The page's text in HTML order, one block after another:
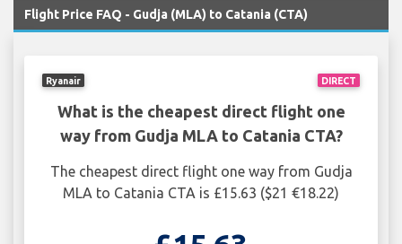
Flight Price FAQ - Gudja (MLA) to Catania (CTA)
DIRECT
Ryanair
What is the cheapest direct flight one
way from Gudja MLA to Catania CTA?
The cheapest direct flight one way from Gudja
MLA to Catania CTA is £15.63 ($21 €18.22)